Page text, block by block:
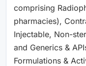
comprising
pharmacies),
Injectable, Non-
and Generics &
Formulations &